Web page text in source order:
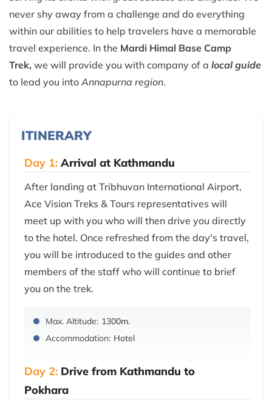
never shy away from a challenge and do everything
within our abilities to help travelers have a memorable
travel experience. In the Mardi Himal Base Camp
Trek, we will provide you with company of a local guide
to lead you intoAnnapurna region.
ITINERARY
Day 1: Arrival at Kathmandu
After landing at Tribhuvan International Airport,
Ace Vision Treks & Tours representatives will
meet up with you who will then drive you directly
to the hotel. Once refreshed from the day's travel,
you will be introduced to the guides and other
members of the staff who will continue to brief
you on the trek.
Max. Altitude: 1300m.
Accommodation: Hotel
Day 2: Drive from Kathmandu to
Pokhara